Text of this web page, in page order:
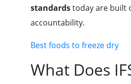
standardstoday are built
accountability.
Best foods to freeze dry
What Does